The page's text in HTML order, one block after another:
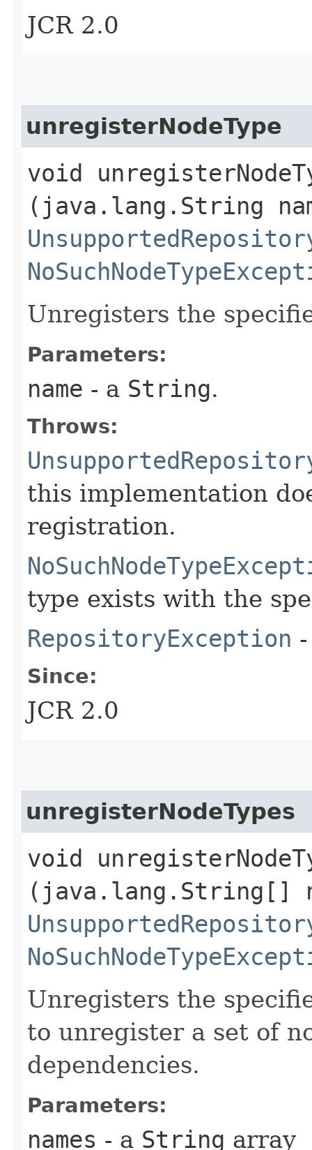
JCR 2.0
unregisterNodeType
void
(java.lang.String
Unregisters the
Parameters:
name - a String.
Throws:
this implementation
registration.
type exists with the
RepositoryException
Since:
JCR 2.0
unregisterNodeTypes
void
(java.lang.String[]
Unregisters the
to unregister a set of
dependencies.
Parameters:
names - a String array